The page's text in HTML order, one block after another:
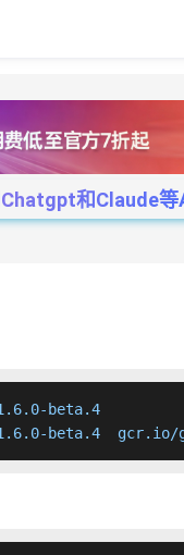
和Claude等
beta.4
beta.4